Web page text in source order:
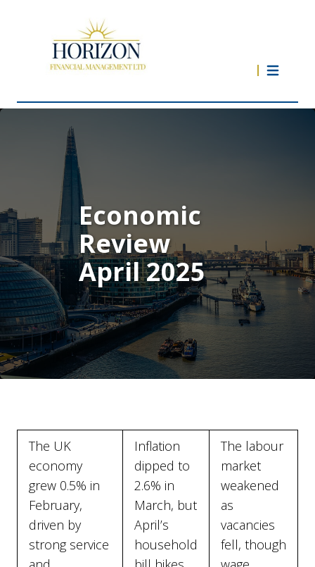
Economic
Review
April 2025
The UK
economy
grew 0.5% in
February,
driven by
strong service
Inflation
dipped to
2.6% in
March, but
April’s
household
The labour
market
weakened
as
vacancies
fell, though